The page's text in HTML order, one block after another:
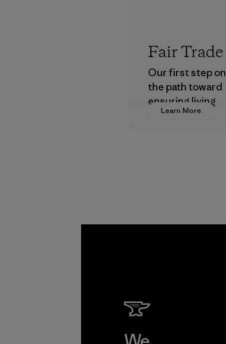
Learn More
Fair Trade
Our first step on
the path toward
ensuring living
wages in our